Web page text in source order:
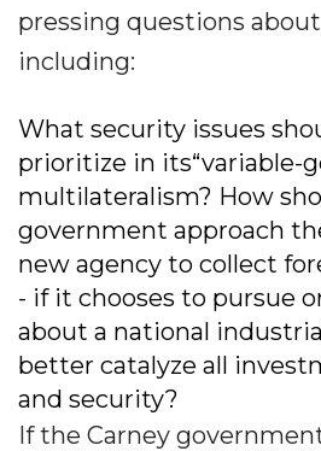
pressing questions
including:
What security issues
prioritize in its“variable-
multilateralism? How
government approach
new agency to collect
- if it chooses to pursue
about a national
better catalyze all
and security?
If the Carney